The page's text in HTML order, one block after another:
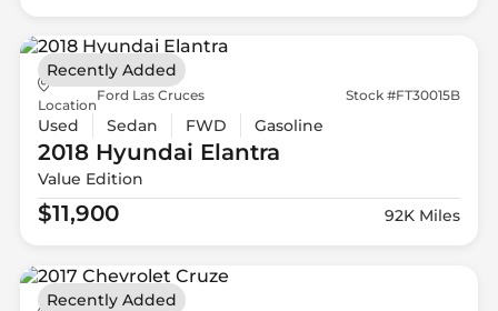
Location
Ford Las Cruces Stock #FT30015B
Used Sedan FWD Gasoline
2018 Hyundai Elantra
Value Edition
$11,900 92K Miles
Recently Added
Recently Added